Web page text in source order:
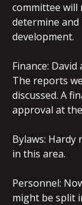
committee will
determine
development.
Finance:
The reports
discussed. A
approval at
Bylaws:
in this area.
Personnel:
might be split